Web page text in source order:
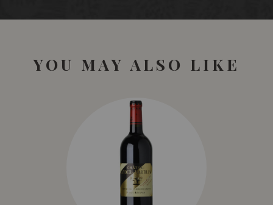
YOU MAY ALSO LIKE